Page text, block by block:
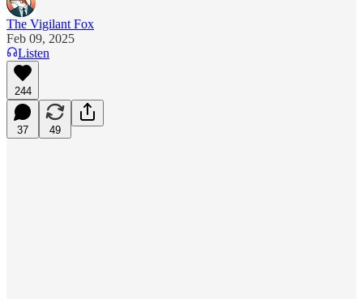
The Vigilant Fox
Feb 09, 2025
Listen
244
37 49